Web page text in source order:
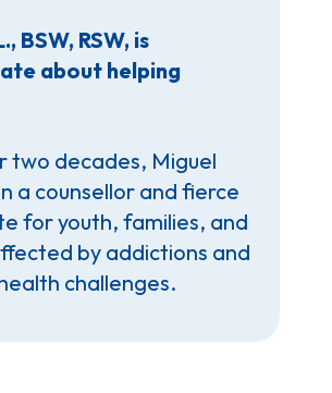
BSW, RSW, is
about helping
two decades, Miguel
a counsellor and fierce
for youth, families, and
by addictions and
challenges.